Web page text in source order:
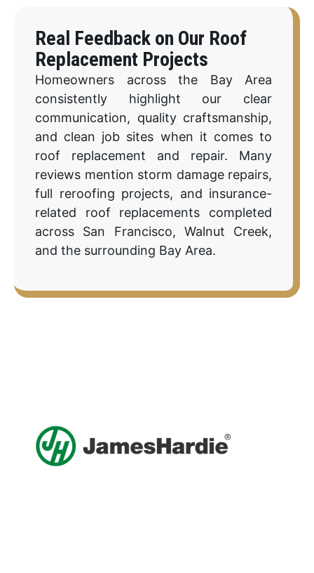
Real Feedback on Our Roof
Replacement Projects
Homeowners across the Bay Area
consistently highlight our clear
communication, quality craftsmanship,
and clean job sites when it comes to
roof replacement and repair. Many
reviews mention storm damage repairs,
full reroofing projects, and insurance-
related roof replacements completed
across San Francisco, Walnut Creek,
and the surrounding Bay Area.